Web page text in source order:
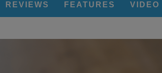
REVIEWS FEATURES VIDEO